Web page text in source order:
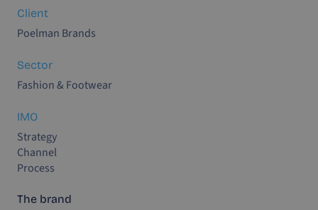
Client
Poelman Brands
Sector
Fashion & Footwear
IMO
Strategy
Channel
Process
The brand